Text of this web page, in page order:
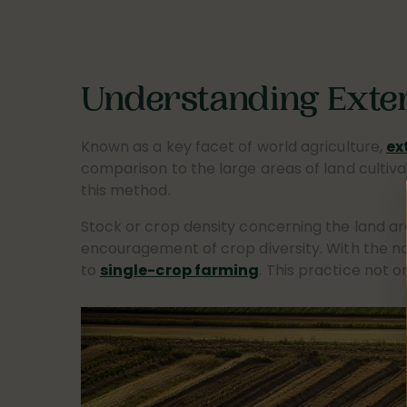
Understanding
Known as a key facet of world agriculture,
comparison to the large areas of land
this method.
Stock or crop density concerning the land
encouragement of crop diversity. With the
to single-crop farming. This practice not